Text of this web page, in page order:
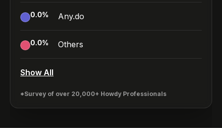
0.0% Any.do
0.0% Others
Show All
*Survey of over 20,000+ Howdy Professionals